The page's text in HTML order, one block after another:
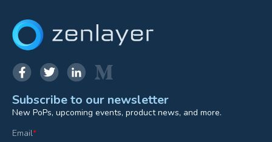
Subscribe to our newsletter
New PoPs, upcoming events, product news, and more.
Email*